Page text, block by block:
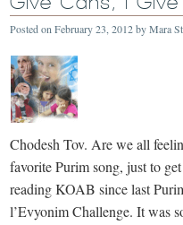
Posted onFebruary 23, 2012byMara
Chodesh Tov. Are we all
favorite Purim song, just to
reading KOAB since last
l’Evyonim Challenge. It was